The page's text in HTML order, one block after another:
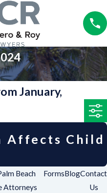
January,
Affects Child
Beach
Attorneys
FormsBlogContact
Us